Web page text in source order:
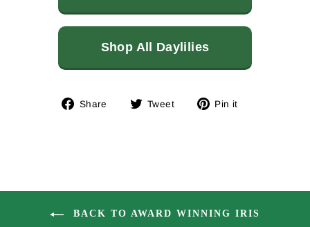
Shop All Daylilies
Share
Share Tweet
Tweet Pin it
BACK TO AWARD WINNING IRIS